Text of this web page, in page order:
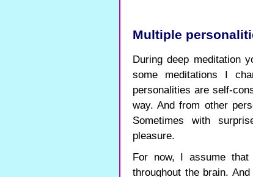
Multiple
During deep meditation
some meditations I
personalities are self-
way. And from other
Sometimes with
pleasure.
For now, I assume
throughout the brain.